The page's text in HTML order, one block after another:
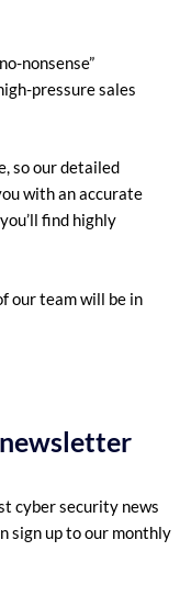
nonsense”
pressure sales
so our detailed
with an accurate
find highly
our team will be in
cyber security news
sign up to our monthly